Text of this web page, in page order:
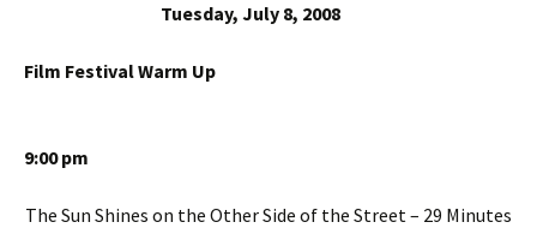
Tuesday, July 8, 2008
Film Festival Warm Up
9:00 pm
The Sun Shines on the Other Side of the Street – 29 Minutes